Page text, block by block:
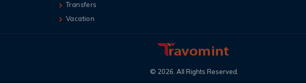
Transfers
Vacation
© 2026. All Rights Reserved.